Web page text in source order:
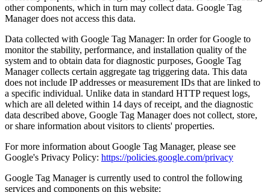
other components, which in turn may collect data. Google Tag
Manager does not access this data.
Data collected with Google Tag Manager: In order for Google to
monitor the stability, performance, and installation quality of the
system and to obtain data for diagnostic purposes, Google Tag
Manager collects certain aggregate tag triggering data. This data
does not include IP addresses or measurement IDs that are linked to
a specific individual. Unlike data in standard HTTP request logs,
which are all deleted within 14 days of receipt, and the diagnostic
data described above, Google Tag Manager does not collect, store,
or share information about visitors to clients' properties.
For more information about Google Tag Manager, please see
Google's Privacy Policy: https://policies.google.com/privacy
Google Tag Manager is currently used to control the following
services and components on this website: